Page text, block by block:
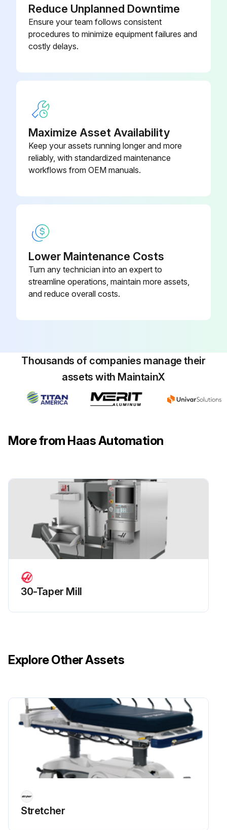
Remove inspection cover beneath spindle head
Add oil slowly from top until oil begins dripping from overflow tube at bottom of sump tank
See Side Mount Tool Changer Oil Level in this section
2 Yearly Replacement
Turn off the coolant pump
Remove the filter
Reinstall the new filter
Reduce Unplanned Downtime
Ensure your team follows consistent
procedures to minimize equipment failures and
costly delays.
Maximize Asset Availability
Keep your assets running longer and more
reliably, with standardized maintenance
workflows from OEM manuals.
Lower Maintenance Costs
Turn any technician into an expert to
streamline operations, maintain more assets,
and reduce overall costs.
Thousands of companies manage their
assets with MaintainX
More from Haas Automation
30-Taper Mill
Explore Other Assets
Stretcher